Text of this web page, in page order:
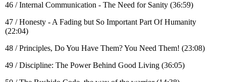
46 / Internal Communication - The Need for Sanity (36:59)
47 / Honesty - A Fading but So Important Part Of Humanity
(22:04)
48 / Principles, Do You Have Them? You Need Them! (23:08)
49 / Discipline: The Power Behind Good Living (36:05)